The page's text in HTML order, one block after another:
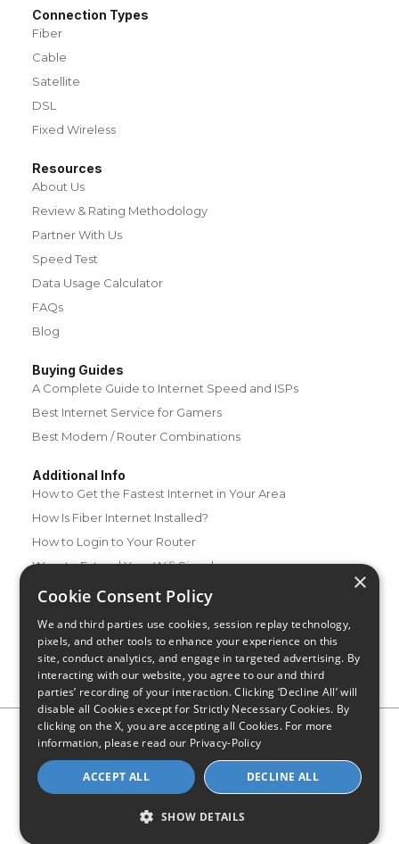
Connection Types
Fiber
Cable
Satellite
DSL
Fixed Wireless
Resources
About Us
Review & Rating Methodology
Partner With Us
Speed Test
Data Usage Calculator
FAQs
Blog
Buying Guides
A Complete Guide to Internet Speed and ISPs
Best Internet Service for Gamers
Best Modem / Router Combinations
Additional Info
How to Get the Fastest Internet in Your Area
How Is Fiber Internet Installed?
How to Login to Your Router
Ways to Extend Your Wifi Signal
How to Save Money on Your Wifi Bill
Privacy Policy CA Privacy Notice
Do Not Sell or Share My
Personal Information
Limit Use of Sensitive Personal Information
© 2026 - CompareInternet.com, All Rights Reserved
Indiana C.P.D. Reg. No. 2023-0650298
×
Cookie Consent Policy
We and third parties use cookies, session replay technology,
pixels, and other tools to enhance your experience on this
site, conduct analytics, and engage in targeted advertising. By
interacting with our website, you agree to our and third
parties’ recording of your interaction. Clicking ‘Decline All’ will
disable all Cookies except for Strictly Necessary Cookies. By
clicking on the X, you are accepting all Cookies. For more
information, please read our Privacy-Policy
ACCEPT ALL DECLINE ALL
SHOW DETAILS